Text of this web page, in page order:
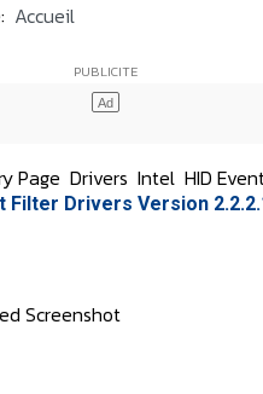
Accueil
Page Drivers Intel HID
Filter Drivers Version